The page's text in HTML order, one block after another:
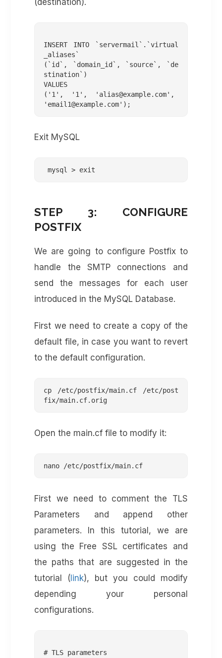
(destination).
INSERT INTO `servermail`.`virtual
_aliases`
(`id`, `domain_id`, `source`, `de
stination`)
VALUES
('1', '1', ' alias@example.com',
' email1@example.com
Exit MySQL
mysql > exit
STEP 3: CONFIGURE
POSTFIX
We are going to configure Postfix to
handle the SMTP connections and
send the messages for each user
introduced in the MySQL Database.
First we need to create a copy of the
default file, in case you want to revert
to the default configuration.
cp /etc/postfix/main.cf /etc/post
fix/main.cf.orig
Open the main.cf file to modify it:
nano /etc/postfix/main.cf
First we need to comment the TLS
Parameters and append other
parameters. In this tutorial, we are
using the Free SSL certificates and
the paths that are suggested in the
tutorial ( link), but you could modify
depending your personal
configurations.
# TLS parameters